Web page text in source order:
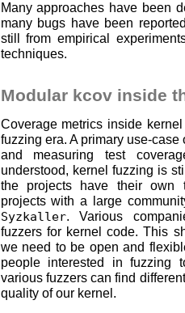
Many approaches have been
many bugs have been
still from empirical
techniques.
Modular kcov inside
Coverage metrics inside
fuzzing era. A primary use-
and measuring test
understood, kernel fuzzing is
the projects have their own
projects with a large
Syzkaller. Various
fuzzers for kernel code. This
we need to be open and
people interested in fuzzing
various fuzzers can find
quality of our kernel.